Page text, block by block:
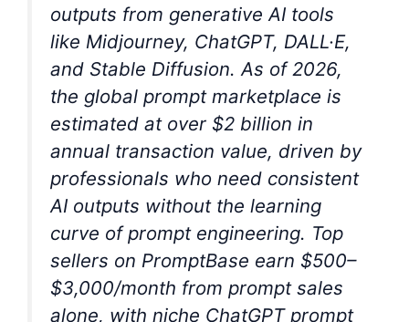
outputs from generative AI tools
like Midjourney, ChatGPT, DALL·E,
and Stable Diffusion. As of 2026,
the global prompt marketplace is
estimated at over $2 billion in
annual transaction value, driven by
professionals who need consistent
AI outputs without the learning
curve of prompt engineering. Top
sellers on PromptBase earn $500–
$3,000/month from prompt sales
alone, with niche ChatGPT prompt